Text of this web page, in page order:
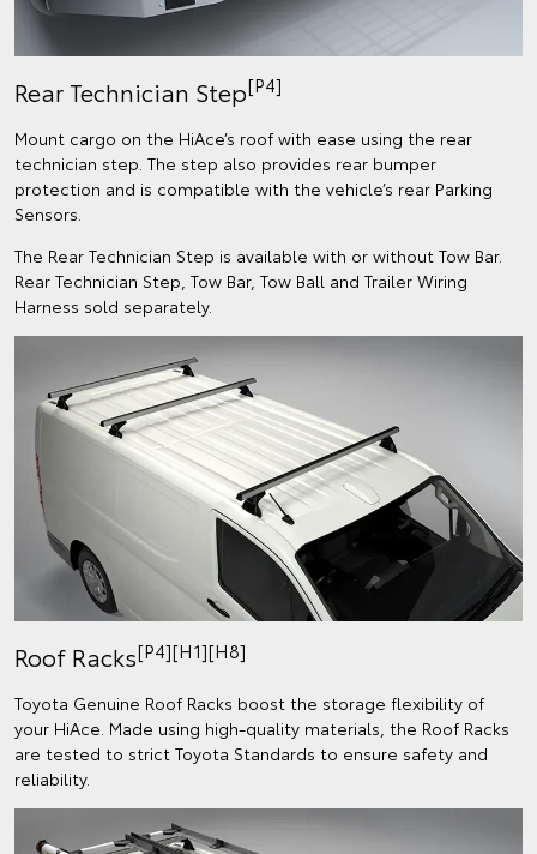
Rear Technician Step[P4]
Mount cargo on the HiAce’s roof with ease using the rear
technician step. The step also provides rear bumper
protection and is compatible with the vehicle’s rear Parking
Sensors.​​
The Rear Technician Step is available with or without Tow Bar.
Rear Technician Step, Tow Bar, Tow Ball and Trailer Wiring
Harness sold separately.
Roof Racks[P4][H1][H8]
Toyota Genuine Roof Racks boost the storage flexibility of
your HiAce. Made using high-quality materials, the Roof Racks
are tested to strict Toyota Standards to ensure safety and
reliability.